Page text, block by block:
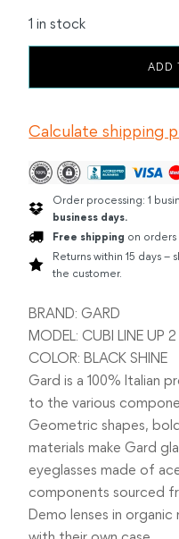
1 in stock
2
quantity
ADD
Calculate shipping
Order processing: 1
business days.
Free shipping on
Returns within 15 days
the customer.
BRAND: GARD
MODEL: CUBI LINE UP 2
COLOR: BLACK SHINE
Gard is a 100% Italian
to the various
Geometric shapes,
materials make Gard
eyeglasses made of
components sourced
Demo lenses in